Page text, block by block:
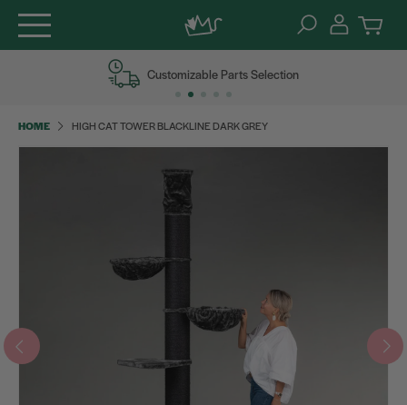
Customizable Parts Selection
HOME HIGH CAT TOWER BLACKLINE DARK GREY